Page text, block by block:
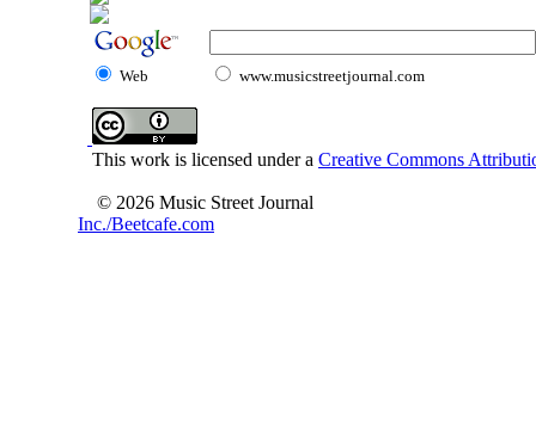
Web www.musicstreetjournal.com
This work is licensed under a Creative Commons
© 2026 Music Street Journal
Inc./Beetcafe.com